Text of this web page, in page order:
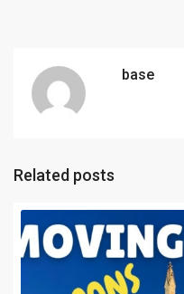
base
Related posts